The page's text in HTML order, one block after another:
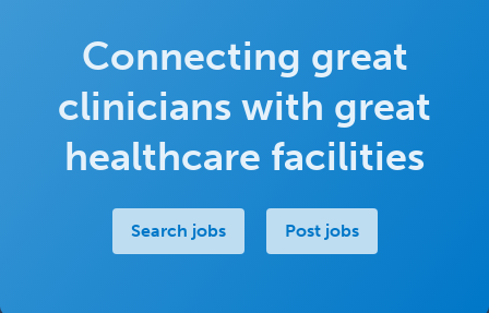
Connecting great
clinicians with great
healthcare facilities
Search jobs Post jobs